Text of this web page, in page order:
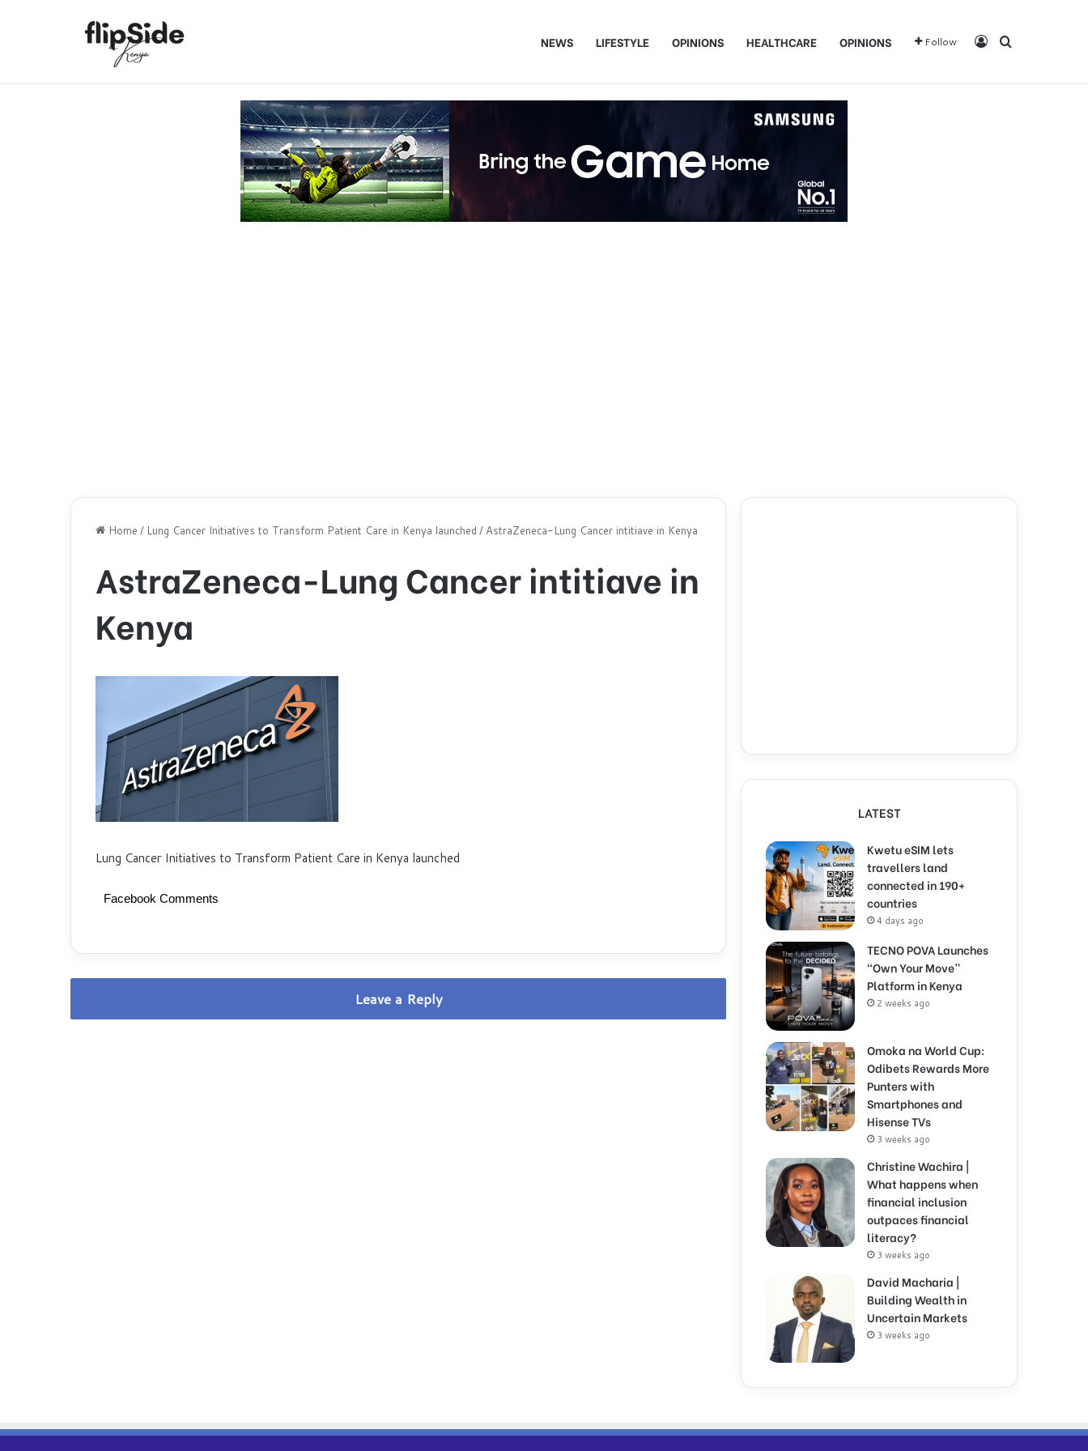
NEWS LIFESTYLE OPINIONS HEALTHCARE OPINIONS Follow Log InSearch for
Home / Lung Cancer Initiatives to Transform Patient Care in Kenya launched / AstraZeneca-Lung Cancer intitiave in Kenya
AstraZeneca-Lung Cancer intitiave in
Kenya
Lung Cancer Initiatives to Transform Patient Care in Kenya launched
Facebook Comments
Leave a Reply
LATEST
Kwetu eSIM lets
travellers land
connected in 190+
countries
4 days ago
TECNO POVA Launches
“Own Your Move”
Platform in Kenya
2 weeks ago
Omoka na World Cup:
Odibets Rewards More
Punters with
Smartphones and
Hisense TVs
3 weeks ago
Christine Wachira |
What happens when
financial inclusion
outpaces financial
literacy?
3 weeks ago
David Macharia |
Building Wealth in
Uncertain Markets
3 weeks ago